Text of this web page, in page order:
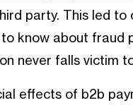
party. This led to
know about fraud
never falls victim
effects of b2b